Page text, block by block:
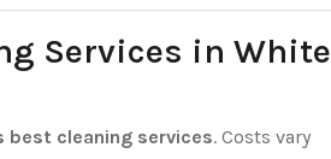
Services in White
best cleaning services. Costs vary